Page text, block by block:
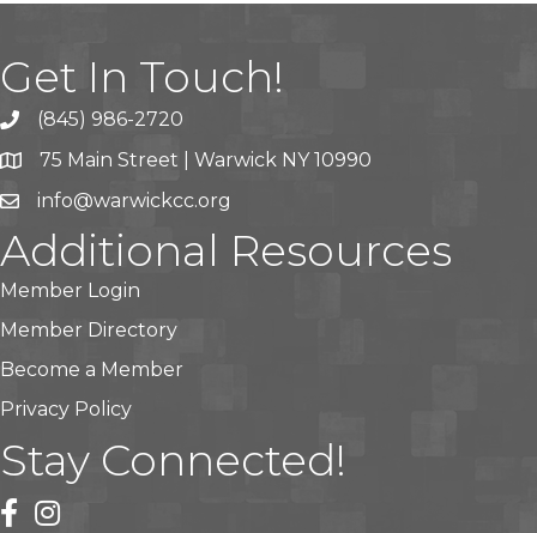
Get In Touch!
(845) 986-2720
75 Main Street | Warwick NY 10990
info@warwickcc.org
Additional Resources
Member Login
Member Directory
Become a Member
Privacy Policy
Stay Connected!
facebook
instagram